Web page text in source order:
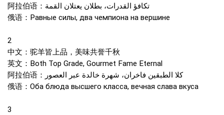
阿拉伯语：تكافؤ القدرات، بطلان يعتلان القمة
俄语：Равные силы, два чемпиона на вершине
2
中文：驼羊皆上品，美味共誉千秋
英文：Both Top Grade, Gourmet Fame Eternal
阿拉伯语：كلا الطبقين فاخران، شهرة خالدة عبر العصور
俄语：Оба блюда высшего класса, вечная слава вкуса
3